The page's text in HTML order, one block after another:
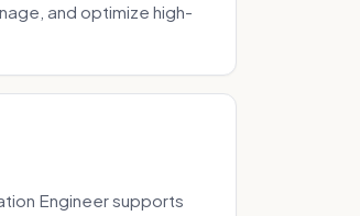
and optimize high-
Engineer supports